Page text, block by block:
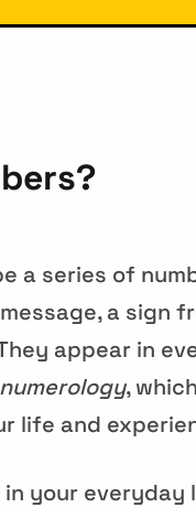
a series of
a sign
appear in
numerology,
life and
your